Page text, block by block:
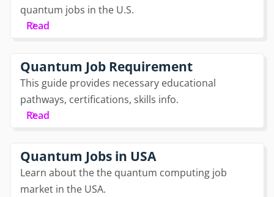
quantum jobs in the U.S.
Read
Quantum Job Requirement
This guide provides necessary educational
pathways, certifications, skills info.
Read
Quantum Jobs in USA
Learn about the the quantum computing job
market in the USA.